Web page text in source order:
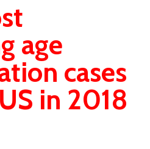
age
cases
in 2018